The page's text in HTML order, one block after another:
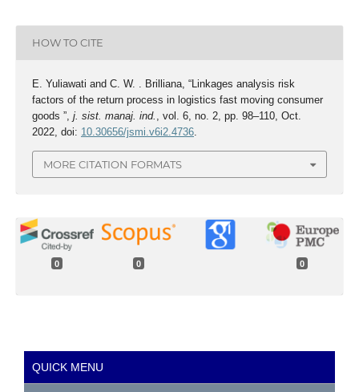
HOW TO CITE
E. Yuliawati and C. W. . Brilliana, “Linkages analysis risk
factors of the return process in logistics fast moving consumer
goods ”, j. sist. manaj. ind.
, vol. 6, no. 2, pp. 98–110, Oct.
2022, doi: 10.30656/jsmi.v6i2.4736.
MORE CITATION FORMATS
0 0 0
QUICK MENU